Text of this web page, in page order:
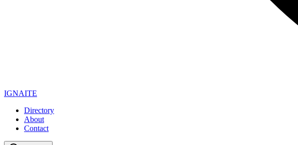
IGNAITE
Directory
About
Contact